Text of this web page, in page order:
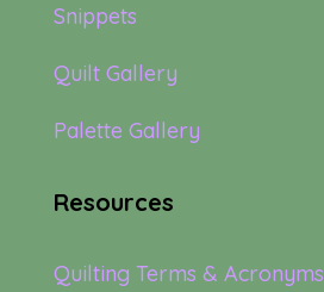
Snippets
Quilt Gallery
Palette Gallery
Resources
Quilting Terms & Acronyms